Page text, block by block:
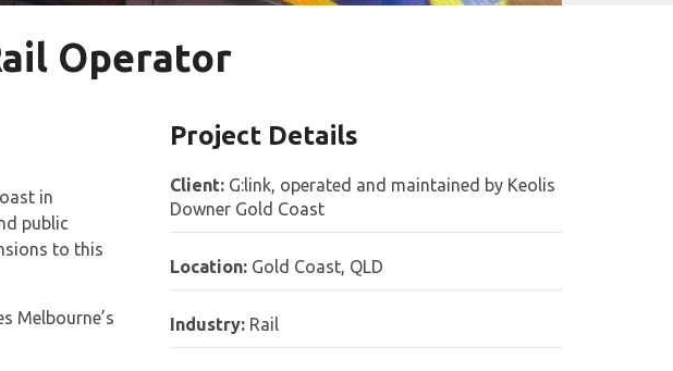
Operator
in
public
to this
Melbourne’s
Project Details
Client: G:link, operated and maintained by Keolis
Downer Gold Coast
Location: Gold Coast, QLD
Industry: Rail